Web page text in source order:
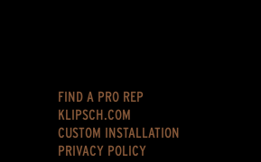
FIND A PRO REP
KLIPSCH.COM
CUSTOM INSTALLATION
PRIVACY POLICY